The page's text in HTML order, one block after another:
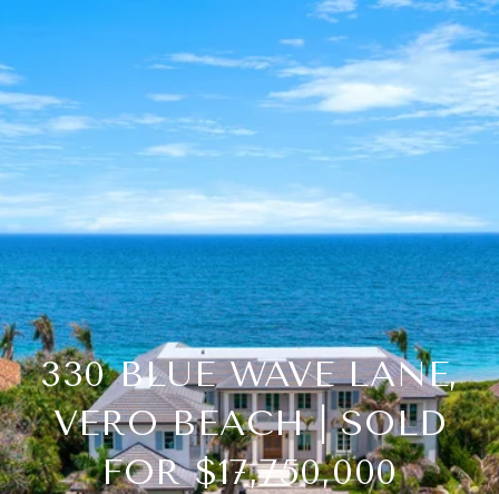
330 BLUE WAVE LANE,
VERO BEACH | SOLD
FOR $17,750,000